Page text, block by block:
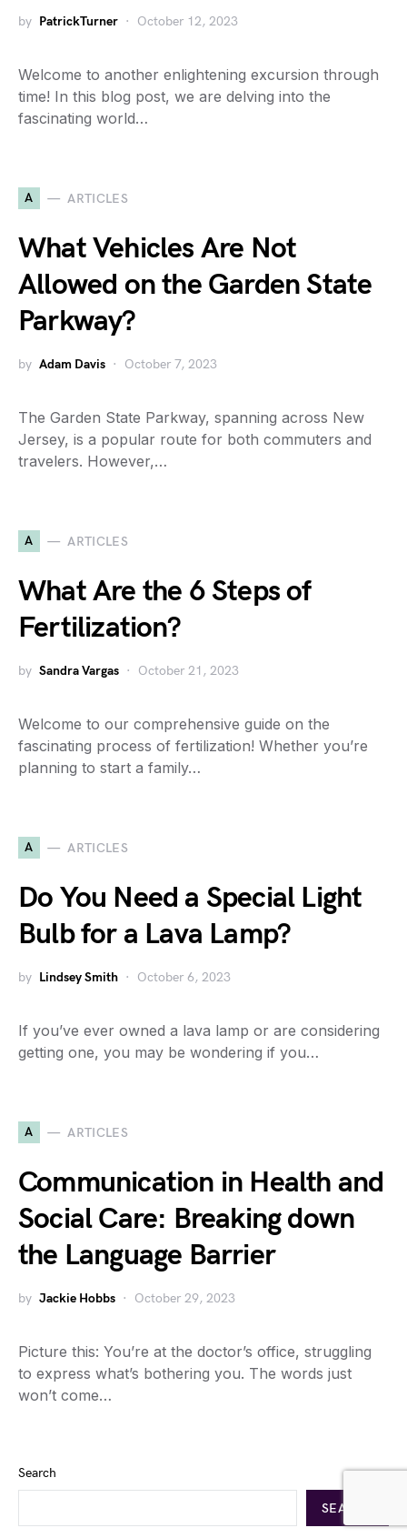
by PatrickTurner October 12, 2023
Welcome to another enlightening excursion through
time! In this blog post, we are delving into the
fascinating world…
A ARTICLES
What Vehicles Are Not
Allowed on the Garden State
Parkway?
by Adam Davis October 7, 2023
The Garden State Parkway, spanning across New
Jersey, is a popular route for both commuters and
travelers. However,…
A ARTICLES
What Are the 6 Steps of
Fertilization?
by Sandra Vargas October 21, 2023
Welcome to our comprehensive guide on the
fascinating process of fertilization! Whether you’re
planning to start a family…
A ARTICLES
Do You Need a Special Light
Bulb for a Lava Lamp?
by Lindsey Smith October 6, 2023
If you’ve ever owned a lava lamp or are considering
getting one, you may be wondering if you…
A ARTICLES
Communication in Health and
Social Care: Breaking down
the Language Barrier
by Jackie Hobbs October 29, 2023
Picture this: You’re at the doctor’s office, struggling
to express what’s bothering you. The words just
won’t come…
Search
SEARCH